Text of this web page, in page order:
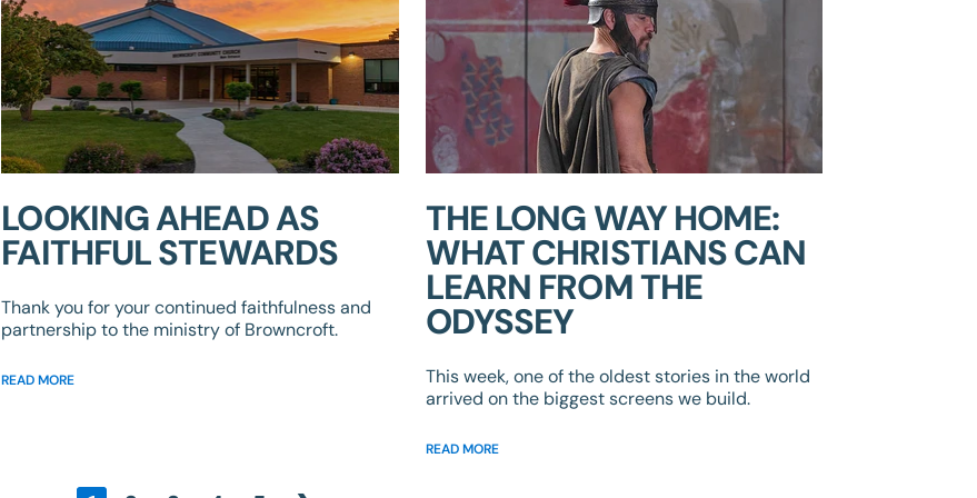
LOOKING AHEAD AS
FAITHFUL STEWARDS
Thank you for your continued faithfulness and
partnership to the ministry of Browncroft.
READ MORE
THE LONG WAY HOME:
WHAT CHRISTIANS CAN
LEARN FROM THE
ODYSSEY
This week, one of the oldest stories in the world
arrived on the biggest screens we build.
READ MORE